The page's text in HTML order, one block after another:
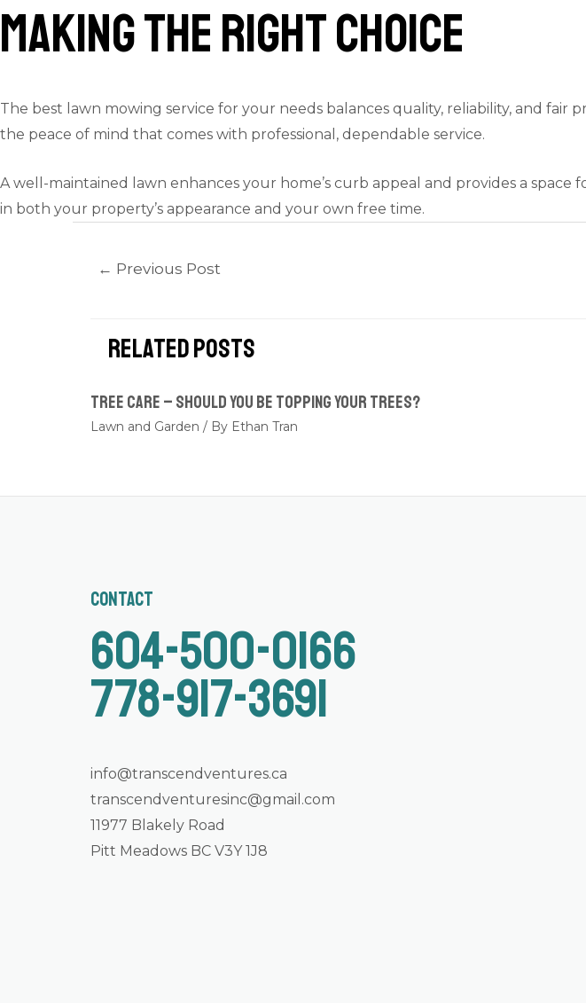
Making the Right Choice
The best lawn mowing service for your needs balances quality, reliability, and fair
the peace of mind that comes with professional, dependable service.
A well-maintained lawn enhances your home’s curb appeal and provides a
in both your property’s appearance and your own free time.
← Previous Post
Related Posts
Tree Care – Should you be topping your trees?
Lawn and Garden / By Ethan Tran
Contact
604-500-0166
778-917-3691
info@transcendventures.ca
transcendventuresinc@gmail.com
11977 Blakely Road
Pitt Meadows BC V3Y 1J8